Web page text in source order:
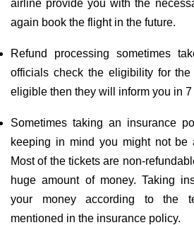
airline provide you with the
again book the flight in the future.
Refund processing sometimes
officials check the eligibility for
eligible then they will inform you in
Sometimes taking an insurance
keeping in mind you might not be
Most of the tickets are non-
huge amount of money. Taking
your money according to the
mentioned in the insurance policy.